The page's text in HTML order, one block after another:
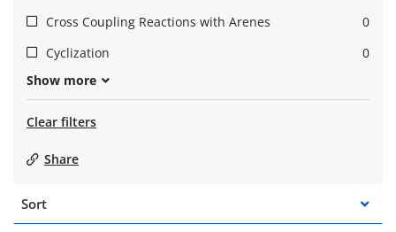
Cross Coupling Reactions with Arenes
0
Cyclization
0
Show more
Clear filters
Share
Sort